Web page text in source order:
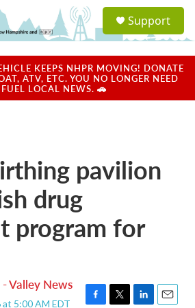
a
u
Support
KEEPS NHPR MOVING! DONATE
ATV, ETC. YOU NO LONGER NEED
LOCAL NEWS. 🚗
pavilion
drug
program for
Valley News
5:00 AM EDT